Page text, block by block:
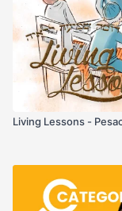
Living Lessons -